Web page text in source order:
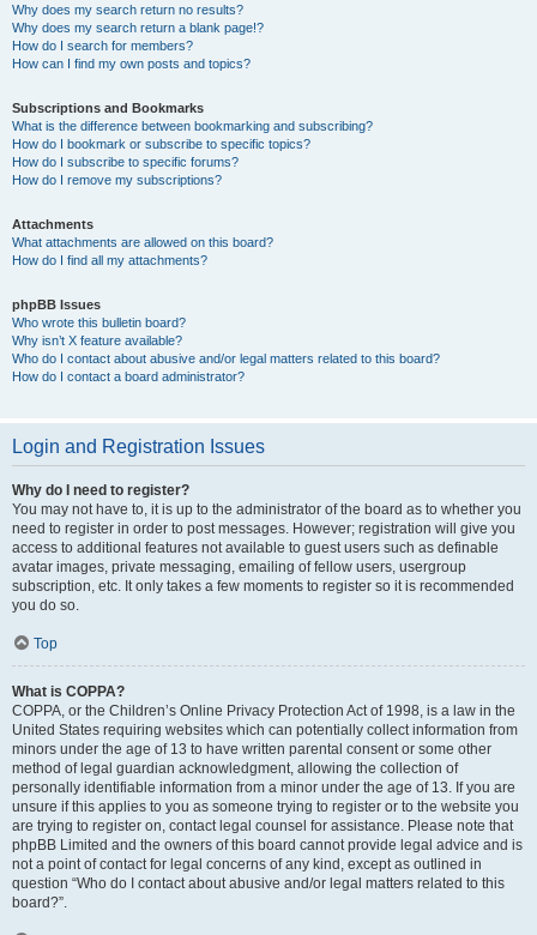
Why does my search return no results?
Why does my search return a blank page!?
How do I search for members?
How can I find my own posts and topics?
Subscriptions and Bookmarks
What is the difference between bookmarking and subscribing?
How do I bookmark or subscribe to specific topics?
How do I subscribe to specific forums?
How do I remove my subscriptions?
Attachments
What attachments are allowed on this board?
How do I find all my attachments?
phpBB Issues
Who wrote this bulletin board?
Why isn’t X feature available?
Who do I contact about abusive and/or legal matters related to this board?
How do I contact a board administrator?
Login and Registration Issues
Why do I need to register?
You may not have to, it is up to the administrator of the board as to whether you
need to register in order to post messages. However; registration will give you
access to additional features not available to guest users such as definable
avatar images, private messaging, emailing of fellow users, usergroup
subscription, etc. It only takes a few moments to register so it is recommended
you do so.
Top
What is COPPA?
COPPA, or the Children’s Online Privacy Protection Act of 1998, is a law in the
United States requiring websites which can potentially collect information from
minors under the age of 13 to have written parental consent or some other
method of legal guardian acknowledgment, allowing the collection of
personally identifiable information from a minor under the age of 13. If you are
unsure if this applies to you as someone trying to register or to the website you
are trying to register on, contact legal counsel for assistance. Please note that
phpBB Limited and the owners of this board cannot provide legal advice and is
not a point of contact for legal concerns of any kind, except as outlined in
question “Who do I contact about abusive and/or legal matters related to this
board?”.